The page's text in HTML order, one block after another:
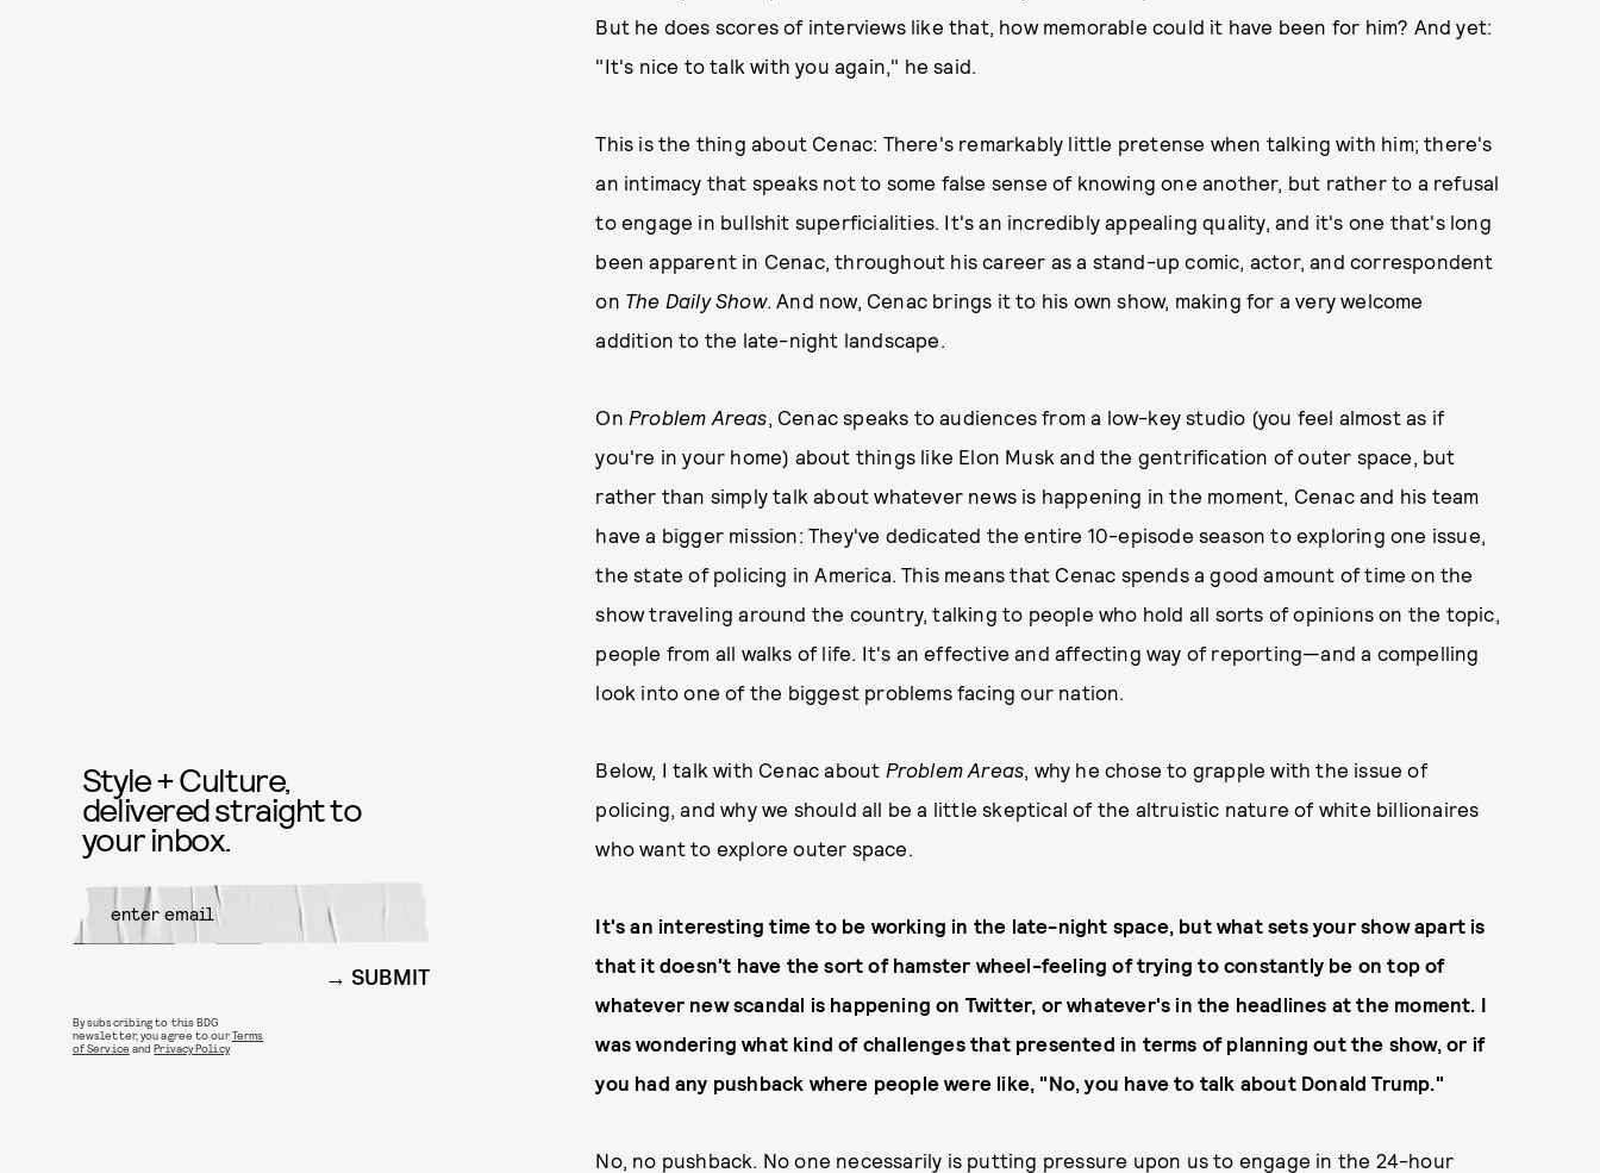
But he does scores of interviews like that, how memorable could it have been for him? And yet:
"It's nice to talk with you again," he said.
This is the thing about Cenac: There's remarkably little pretense when talking with him; there's
an intimacy that speaks not to some false sense of knowing one another, but rather to a refusal
to engage in bullshit superficialities. It's an incredibly appealing quality, and it's one that's long
been apparent in Cenac, throughout his career as a stand-up comic, actor, and correspondent
on The Daily Show. And now, Cenac brings it to his own show, making for a very welcome
addition to the late-night landscape.
On Problem Areas, Cenac speaks to audiences from a low-key studio (you feel almost as if
you're in your home) about things like Elon Musk and the gentrification of outer space, but
rather than simply talk about whatever news is happening in the moment, Cenac and his team
have a bigger mission: They've dedicated the entire 10-episode season to exploring one issue,
the state of policing in America. This means that Cenac spends a good amount of time on the
show traveling around the country, talking to people who hold all sorts of opinions on the topic,
people from all walks of life. It's an effective and affecting way of reporting—and a compelling
look into one of the biggest problems facing our nation.
Below, I talk with Cenac about Problem Areas, why he chose to grapple with the issue of
policing, and why we should all be a little skeptical of the altruistic nature of white billionaires
who want to explore outer space.
It's an interesting time to be working in the late-night space, but what sets your show apart is
that it doesn't have the sort of hamster wheel-feeling of trying to constantly be on top of
whatever new scandal is happening on Twitter, or whatever's in the headlines at the moment. I
was wondering what kind of challenges that presented in terms of planning out the show, or if
you had any pushback where people were like, "No, you have to talk about Donald Trump."
No, no pushback. No one necessarily is putting pressure upon us to engage in the 24-hour
Style + Culture,
delivered straight to
your inbox.
SUBMIT
By subscribing to this BDG
newsletter, you agree to ourTerms
of Service andPrivacy Policy